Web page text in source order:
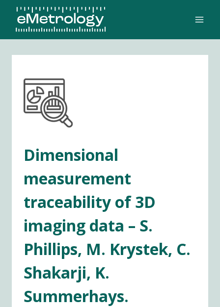
content
Dimensional
measurement
traceability of 3D
imaging data – S.
Phillips, M. Krystek, C.
Shakarji, K.
Summerhays.